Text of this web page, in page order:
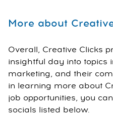
More about
Overall, Creative Clicks
insightful day into topics
marketing, and their
in learning more about
job opportunities, you
socials listed below.